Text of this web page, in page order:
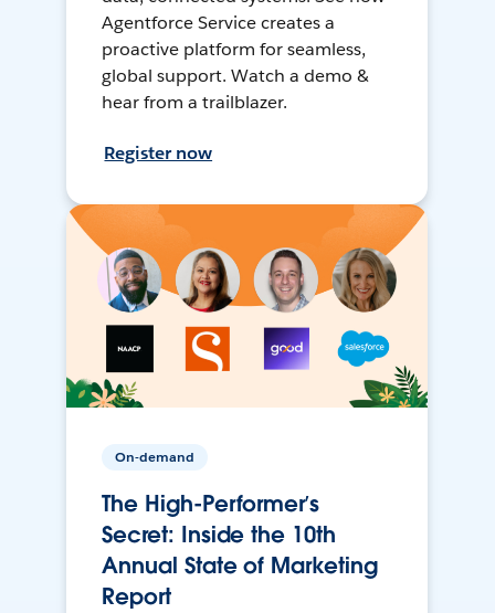
Agentforce Service creates a
proactive platform for seamless,
global support. Watch a demo &
hear from a trailblazer.
Register now
On-demand
The High-Performer’s
Secret: Inside the 10th
Annual State of Marketing
Report